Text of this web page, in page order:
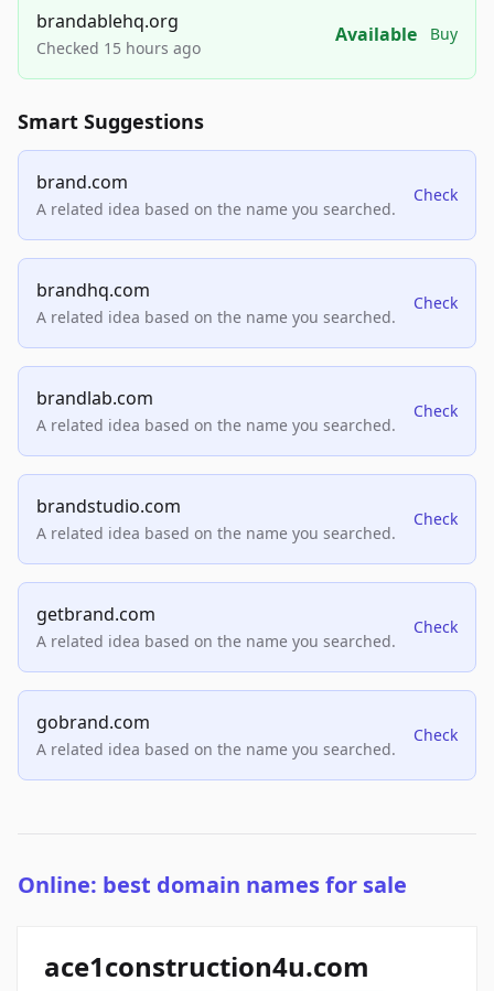
brandablehq.org
Checked 15 hours ago
Available Buy
Smart Suggestions
brand.com
A related idea based on the name you searched.
Check
brandhq.com
A related idea based on the name you searched.
Check
brandlab.com
A related idea based on the name you searched.
Check
brandstudio.com
A related idea based on the name you searched.
Check
getbrand.com
A related idea based on the name you searched.
Check
gobrand.com
A related idea based on the name you searched.
Check
Online: best domain names for sale
ace1construction4u.com